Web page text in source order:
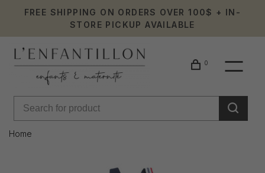
FREE SHIPPING ON ORDERS OVER 100$ + IN-
STORE PICKUP AVAILABLE
0
Home